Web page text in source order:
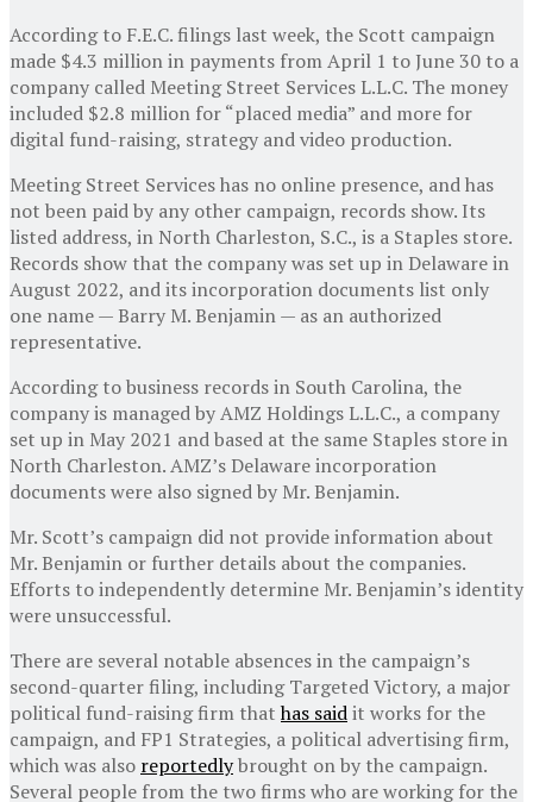
According to F.E.C. filings last week, the Scott campaign
made $4.3 million in payments from April 1 to June 30 to a
company called Meeting Street Services L.L.C. The money
included $2.8 million for “placed media” and more for
digital fund-raising, strategy and video production.
Meeting Street Services has no online presence, and has
not been paid by any other campaign, records show. Its
listed address, in North Charleston, S.C., is a Staples store.
Records show that the company was set up in Delaware in
August 2022, and its incorporation documents list only
one name — Barry M. Benjamin — as an authorized
representative.
According to business records in South Carolina, the
company is managed by AMZ Holdings L.L.C., a company
set up in May 2021 and based at the same Staples store in
North Charleston. AMZ’s Delaware incorporation
documents were also signed by Mr. Benjamin.
Mr. Scott’s campaign did not provide information about
Mr. Benjamin or further details about the companies.
Efforts to independently determine Mr. Benjamin’s identity
were unsuccessful.
There are several notable absences in the campaign’s
second-quarter filing, including Targeted Victory, a major
political fund-raising firm that has saidit works for the
campaign, and FP1 Strategies, a political advertising firm,
which was also reportedlybrought on by the campaign.
Several people from the two firms who are working for the